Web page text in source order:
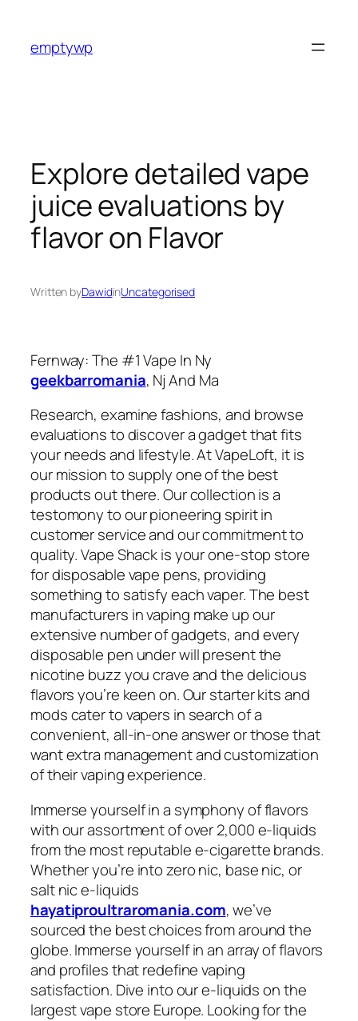
content
emptywp
Explore detailed vape
juice evaluations by
flavor on Flavor
Written byDawidinUncategorised
Fernway: The #1 Vape In Ny
geekbarromania, Nj And Ma
Research, examine fashions, and browse
evaluations to discover a gadget that fits
your needs and lifestyle. At VapeLoft, it is
our mission to supply one of the best
products out there. Our collection is a
testomony to our pioneering spirit in
customer service and our commitment to
quality. Vape Shack is your one-stop store
for disposable vape pens, providing
something to satisfy each vaper. The best
manufacturers in vaping make up our
extensive number of gadgets, and every
disposable pen under will present the
nicotine buzz you crave and the delicious
flavors you’re keen on. Our starter kits and
mods cater to vapers in search of a
convenient, all-in-one answer or those that
want extra management and customization
of their vaping experience.
Immerse yourself in a symphony of flavors
with our assortment of over 2,000 e-liquids
from the most reputable e-cigarette brands.
Whether you’re into zero nic, base nic, or
salt nic e-liquids
hayatiproultraromania.com, we’ve
sourced the best choices from around the
globe. Immerse yourself in an array of flavors
and profiles that redefine vaping
satisfaction. Dive into our e-liquids on the
largest vape store Europe. Looking for the